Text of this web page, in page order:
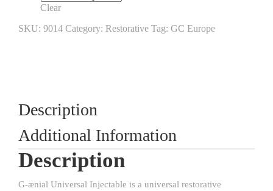
Clear
SKU: 9014 Category: Restorative Tag: GC Europe
Description
Additional Information
Description
G-ænial Universal Injectable is a universal restorative